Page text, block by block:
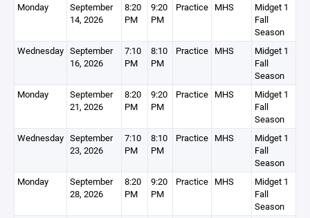
Monday
September
14, 2026
8:20
PM
9:20
PM
Practice MHS
Midget 1
Fall
Season
Wednesday September
16, 2026
7:10
PM
8:10
PM
Practice MHS
Midget 1
Fall
Season
Monday
September
21, 2026
8:20
PM
9:20
PM
Practice MHS
Midget 1
Fall
Season
Wednesday September
23, 2026
7:10
PM
8:10
PM
Practice MHS
Midget 1
Fall
Season
Monday
September
28, 2026
8:20
PM
9:20
PM
Practice MHS
Midget 1
Fall
Season